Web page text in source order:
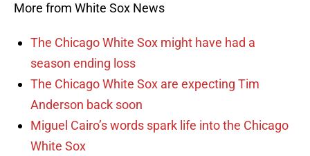
More from White Sox News
The Chicago White Sox might have had a
season ending loss
The Chicago White Sox are expecting Tim
Anderson back soon
Miguel Cairo’s words spark life into the Chicago
White Sox